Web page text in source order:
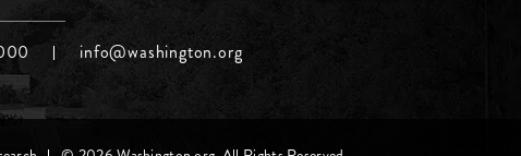
info@washington.org